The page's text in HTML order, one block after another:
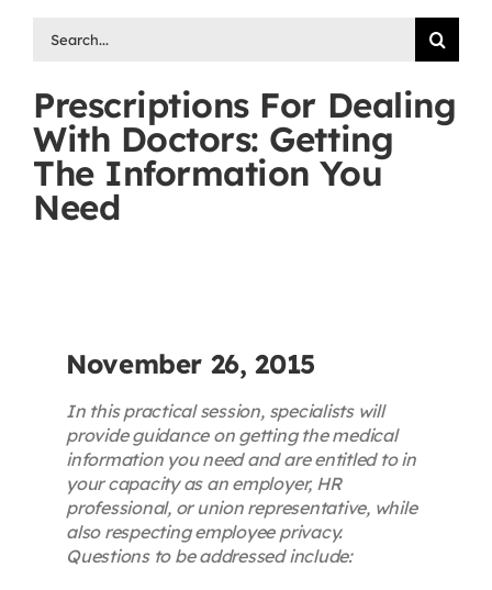
Lancaster House | Premier Legal Publishing &
Labour Arbitration Insights in Canada
Directory of Arbitrators
What’s New
Conferences & Training
The Centre
for:
Prescriptions For Dealing
With Doctors: Getting
The Information You
Need
November 26, 2015
In this practical session, specialists will
provide guidance on getting the medical
information you need and are entitled to in
your capacity as an employer, HR
professional, or union representative, while
also respecting employee privacy.
Questions to be addressed include: